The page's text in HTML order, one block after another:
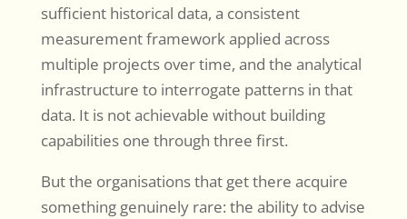
sufficient historical data, a consistent
measurement framework applied across
multiple projects over time, and the analytical
infrastructure to interrogate patterns in that
data. It is not achievable without building
capabilities one through three first.
But the organisations that get there acquire
something genuinely rare: the ability to advise